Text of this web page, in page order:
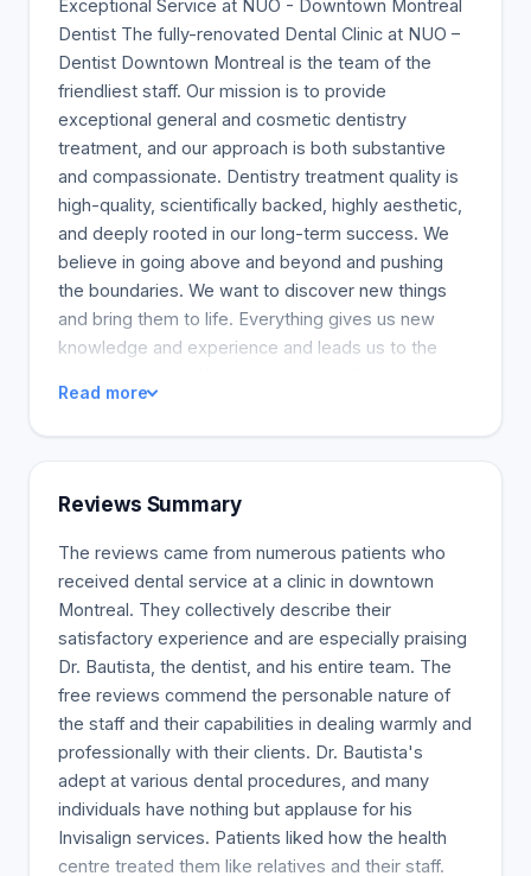
Exceptional Service at NUÒ - Downtown Montreal
Dentist The fully-renovated Dental Clinic at NUO –
Dentist Downtown Montreal is the team of the
friendliest staff. Our mission is to provide
exceptional general and cosmetic dentistry
treatment, and our approach is both substantive
and compassionate. Dentistry treatment quality is
high-quality, scientifically backed, highly aesthetic,
and deeply rooted in our long-term success. We
believe in going above and beyond and pushing
the boundaries. We want to discover new things
and bring them to life. Everything gives us new
knowledge and experience and leads us to the
and our professional goal. We love what we do,
and we understand how much it means to us.
dentistry. Teeth can be light grey or yellow in color.
Different products, tobacco use, alcoholic
beverages, and beverages can all alter the color of
teeth. A bright smile can make a difference in the
first few moments with someone. The teeth offer a
large range of colors. There are numerous
treatment options to correct and improve the color
of our patient's teeth.
Read more
Reviews Summary
The reviews came from numerous patients who
received dental service at a clinic in downtown
Montreal. They collectively describe their
satisfactory experience and are especially praising
Dr. Bautista, the dentist, and his entire team. The
free reviews commend the personable nature of
the staff and their capabilities in dealing warmly and
professionally with their clients. Dr. Bautista's
adept at various dental procedures, and many
individuals have nothing but applause for his
Invisalign services. Patients liked how the health
centre treated them like relatives and their staff.